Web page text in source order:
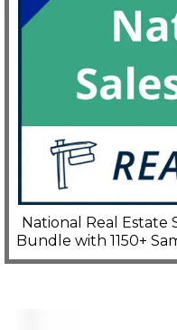
National Real Estate
Bundle with 1150+